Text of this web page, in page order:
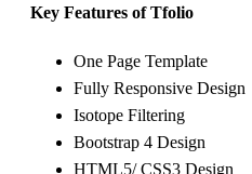
Key Features of Tfolio
One Page Template
Fully Responsive Design
Isotope Filtering
Bootstrap 4 Design
HTML5/ CSS3 Design